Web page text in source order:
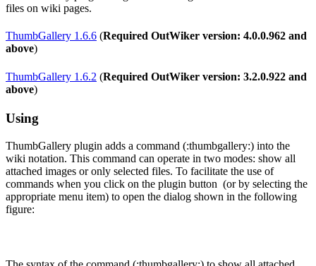
files on wiki pages.
ThumbGallery 1.6.6 (Required OutWiker version: 4.0.0.962 and
above)
ThumbGallery 1.6.2 (Required OutWiker version: 3.2.0.922 and
above)
Using
ThumbGallery plugin adds a command (:thumbgallery:) into the
wiki notation. This command can operate in two modes: show all
attached images or only selected files. To facilitate the use of
commands when you click on the plugin button (or by selecting the
appropriate menu item) to open the dialog shown in the following
figure: